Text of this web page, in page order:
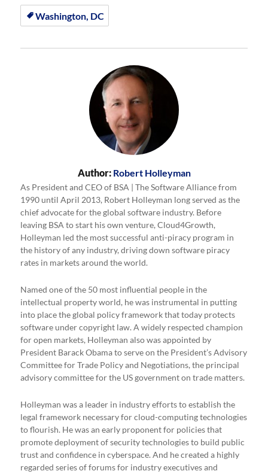
Washington, DC
Author: Robert Holleyman
As President and CEO of BSA | The Software Alliance from
1990 until April 2013, Robert Holleyman long served as the
chief advocate for the global software industry. Before
leaving BSA to start his own venture, Cloud4Growth,
Holleyman led the most successful anti-piracy program in
the history of any industry, driving down software piracy
rates in markets around the world.
Named one of the 50 most influential people in the
intellectual property world, he was instrumental in putting
into place the global policy framework that today protects
software under copyright law. A widely respected champion
for open markets, Holleyman also was appointed by
President Barack Obama to serve on the President’s Advisory
Committee for Trade Policy and Negotiations, the principal
advisory committee for the US government on trade matters.
Holleyman was a leader in industry efforts to establish the
legal framework necessary for cloud-computing technologies
to flourish. He was an early proponent for policies that
promote deployment of security technologies to build public
trust and confidence in cyberspace. And he created a highly
regarded series of forums for industry executives and